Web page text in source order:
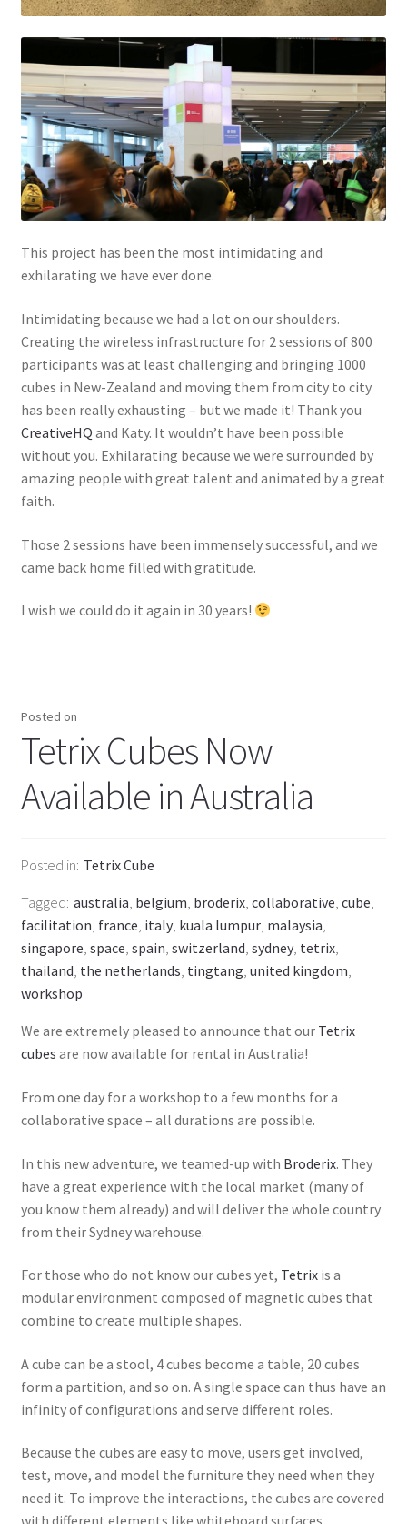
This project has been the most intimidating and
exhilarating we have ever done.
Intimidating because we had a lot on our shoulders.
Creating the wireless infrastructure for 2 sessions of 800
participants was at least challenging and bringing 1000
cubes in New-Zealand and moving them from city to city
has been really exhausting – but we made it! Thank you
CreativeHQ and Katy. It wouldn’t have been possible
without you. Exhilarating because we were surrounded by
amazing people with great talent and animated by a great
faith.
Those 2 sessions have been immensely successful, and we
came back home filled with gratitude.
I wish we could do it again in 30 years!
Posted on
Tetrix Cubes Now
Available in Australia
Posted in Tetrix Cube
Tagged australia, belgium, broderix, collaborative, cube,
facilitation, france, italy, kuala lumpur, malaysia,
singapore, space, spain, switzerland, sydney, tetrix,
thailand, the netherlands, tingtang, united kingdom,
workshop
We are extremely pleased to announce that our Tetrix
cubes are now available for rental in Australia!
From one day for a workshop to a few months for a
collaborative space – all durations are possible.
In this new adventure, we teamed-up with Broderix. They
have a great experience with the local market (many of
you know them already) and will deliver the whole country
from their Sydney warehouse.
For those who do not know our cubes yet, Tetrixis a
modular environment composed of magnetic cubes that
combine to create multiple shapes.
A cube can be a stool, 4 cubes become a table, 20 cubes
form a partition, and so on. A single space can thus have an
infinity of configurations and serve different roles.
Because the cubes are easy to move, users get involved,
test, move, and model the furniture they need when they
need it. To improve the interactions, the cubes are covered